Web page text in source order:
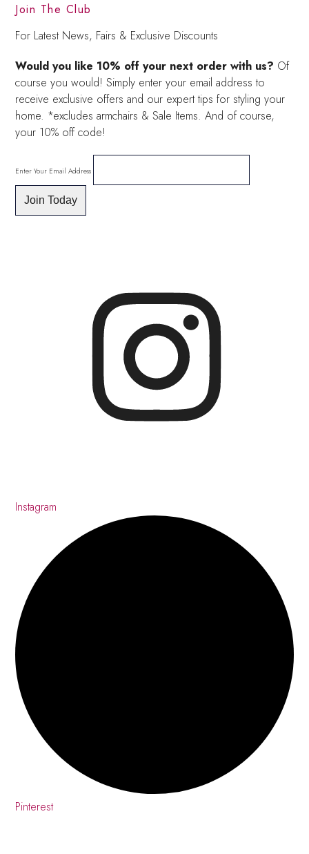
was:
£35.00.£20.00.
Join The Club
For Latest News, Fairs & Exclusive Discounts
Would you like 10% off your next order with us? Of
course you would! Simply enter your email address to
receive exclusive offers and our expert tips for styling your
home. *excludes armchairs & Sale Items. And of course,
your 10% off code!
Enter Your Email Address
Instagram
Pinterest